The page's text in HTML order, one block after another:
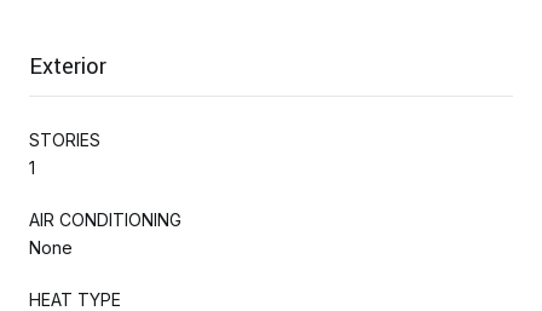
Exterior
STORIES
1
AIR CONDITIONING
None
HEAT TYPE